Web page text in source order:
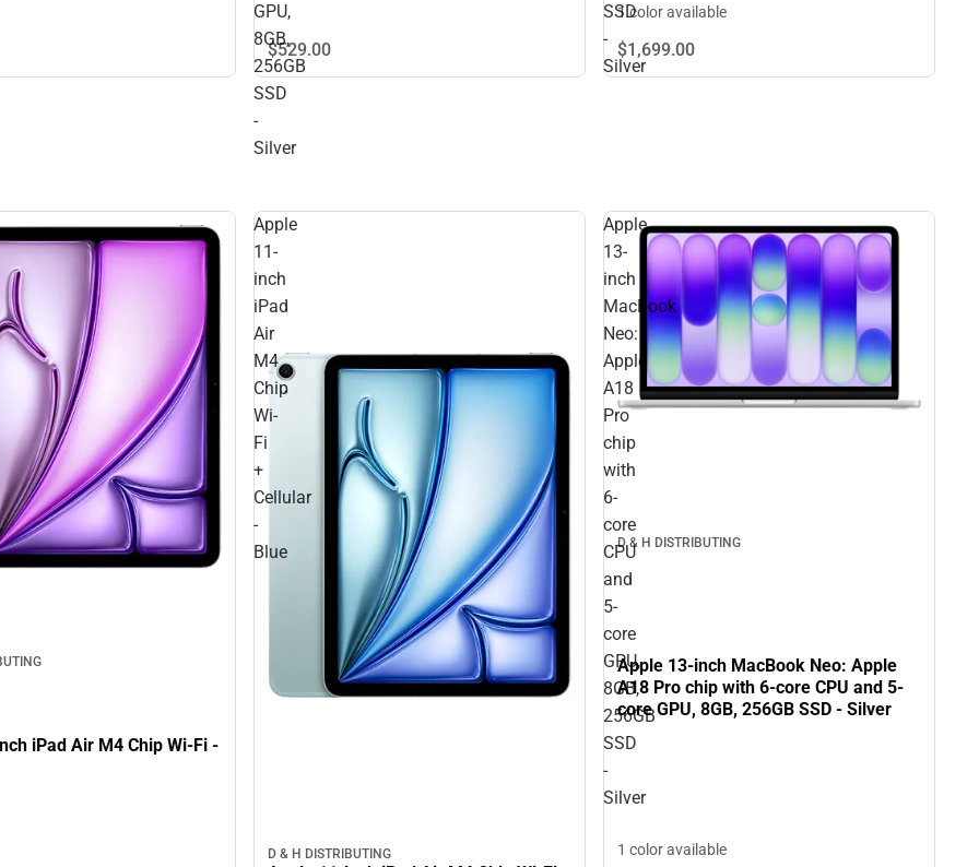
GPU,
8GB,
256GB
SSD
-
Silver
$529.00
SSD
-
Silver
1 color available
$1,699.00
iPad Air M4 Chip Wi-Fi -
Apple
11-
inch
iPad
Air
M4
Chip
Wi-
Fi
+
Cellular
-
Blue
D & H DISTRIBUTING
Apple
13-
inch
MacBook
Neo:
Apple
A18
Pro
chip
with
6-
core
CPU
and
5-
core
GPU,
8GB,
256GB
SSD
-
Silver
D & H DISTRIBUTING
Apple 13-inch MacBook Neo: Apple
A18 Pro chip with 6-core CPU and 5-
core GPU, 8GB, 256GB SSD - Silver
1 color available